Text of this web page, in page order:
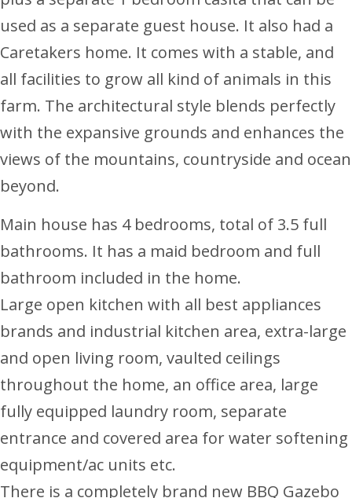
used as a separate guest house. It also had a
Caretakers home. It comes with a stable, and
all facilities to grow all kind of animals in this
farm. The architectural style blends perfectly
with the expansive grounds and enhances the
views of the mountains, countryside and ocean
beyond.
Main house has 4 bedrooms, total of 3.5 full
bathrooms. It has a maid bedroom and full
bathroom included in the home.
Large open kitchen with all best appliances
brands and industrial kitchen area, extra-large
and open living room, vaulted ceilings
throughout the home, an office area, large
fully equipped laundry room, separate
entrance and covered area for water softening
equipment/ac units etc.
There is a completely brand new BBQ Gazebo